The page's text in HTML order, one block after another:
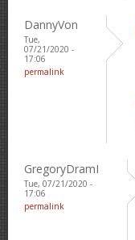
DannyVon
Tue,
07/21/2020 -
17:06
permalink
GregoryDramI
Tue, 07/21/2020 -
17:06
permalink